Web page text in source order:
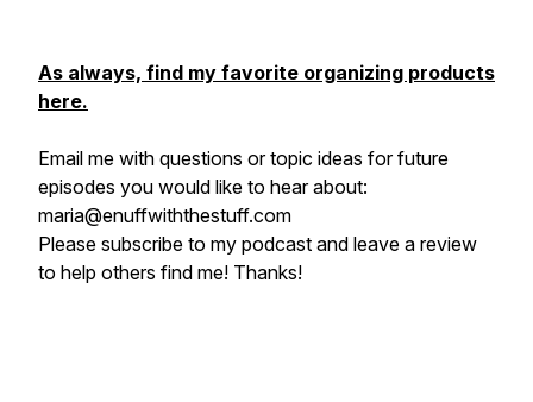
As always, find my favorite organizing products
here.
Email me with questions or topic ideas for future
episodes you would like to hear about:
maria@enuffwiththestuff.com
Please subscribe to my podcast and leave a review
to help others find me! Thanks!